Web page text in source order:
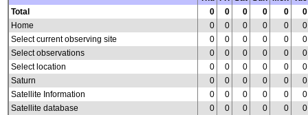
Total
0 0 0 0 0
0
Home
0 0 0 0 0
0
Select current observing site
0 0 0 0 0
0
Select observations
0 0 0 0 0
0
Select location
0 0 0 0 0
0
Saturn
0 0 0 0 0
0
Satellite Information
0 0 0 0 0
0
Satellite database
0 0 0 0 0
0